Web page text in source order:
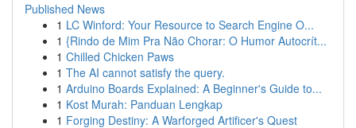
Published News
1 LC Winford: Your Resource to Search Engine O...
1 {Rindo de Mim Pra Não Chorar: O Humor Autocrít...
1 Chilled Chicken Paws
1 The AI cannot satisfy the query.
1 Arduino Boards Explained: A Beginner's Guide to...
1 Kost Murah: Panduan Lengkap
1 Forging Destiny: A Warforged Artificer's Quest